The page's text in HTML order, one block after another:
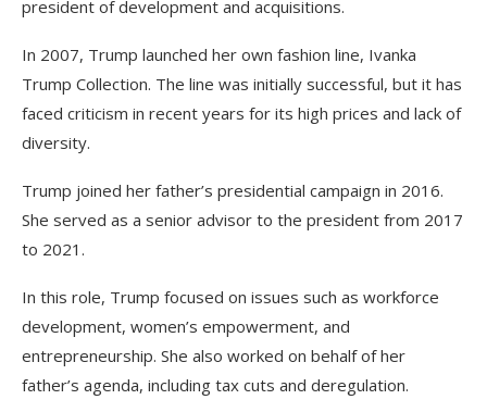
president of development and acquisitions.
In 2007, Trump launched her own fashion line, Ivanka
Trump Collection. The line was initially successful, but it has
faced criticism in recent years for its high prices and lack of
diversity.
Trump joined her father’s presidential campaign in 2016.
She served as a senior advisor to the president from 2017
to 2021.
In this role, Trump focused on issues such as workforce
development, women’s empowerment, and
entrepreneurship. She also worked on behalf of her
father’s agenda, including tax cuts and deregulation.